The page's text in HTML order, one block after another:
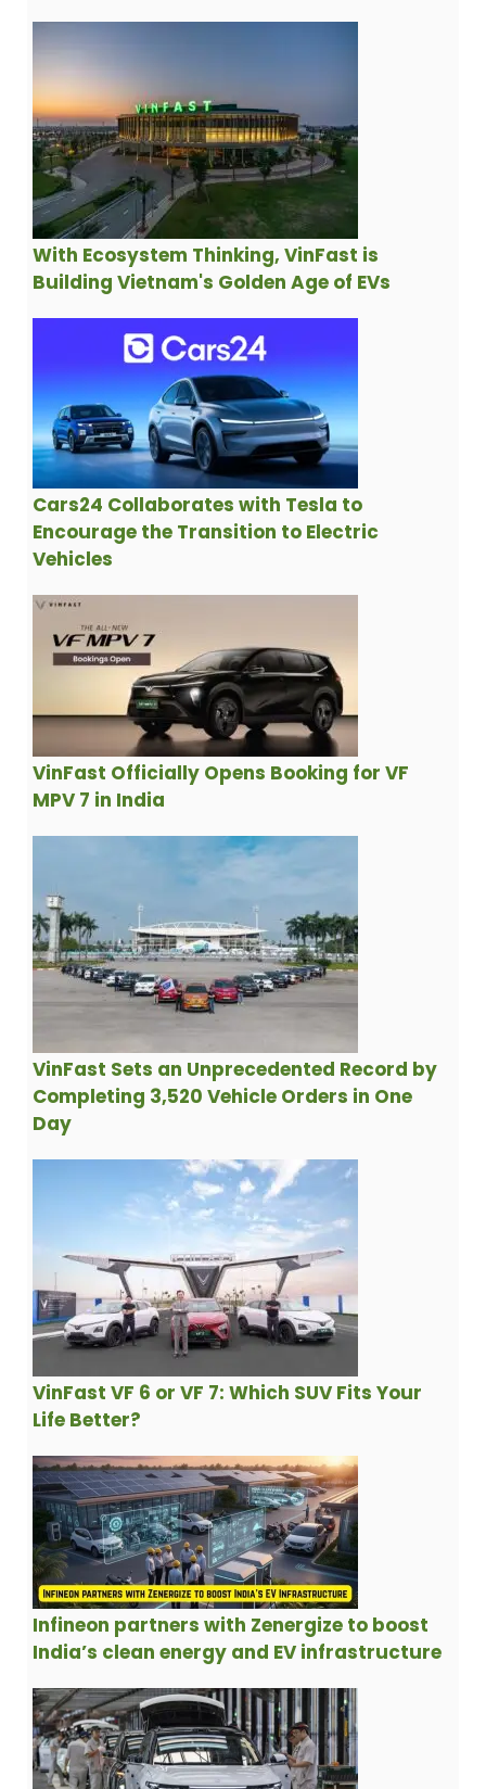
With Ecosystem Thinking, VinFast is
Building Vietnam's Golden Age of EVs
Cars24 Collaborates with Tesla to
Encourage the Transition to Electric
Vehicles
VinFast Officially Opens Booking for VF
MPV 7 in India
VinFast Sets an Unprecedented Record by
Completing 3,520 Vehicle Orders in One
Day
VinFast VF 6 or VF 7: Which SUV Fits Your
Life Better?
Infineon partners with Zenergize to boost
India’s clean energy and EV infrastructure